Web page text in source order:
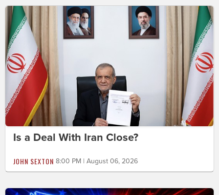
Is a Deal With Iran Close?
JOHN SEXTON 8:00 PM | August 06, 2026